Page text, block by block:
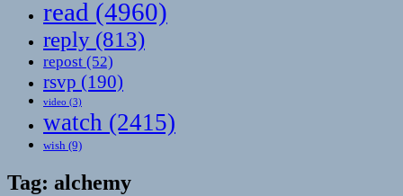
read (4960)
reply (813)
repost (52)
rsvp (190)
video (3)
watch (2415)
wish (9)
Tag: alchemy